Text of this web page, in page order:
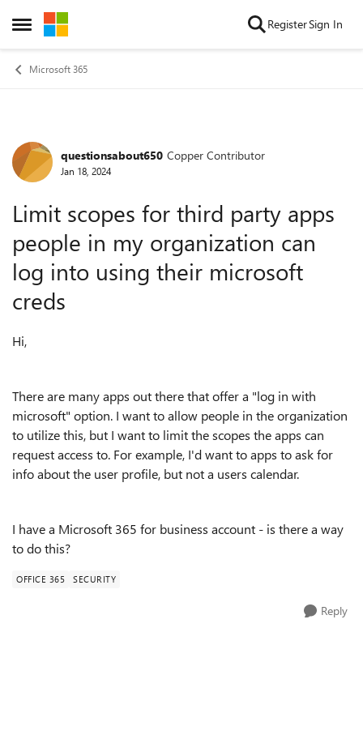
Open Side Menu
Skip to content RegisterSign In
Microsoft 365
Forum Discussion
questionsabout650 Copper Contributor
Jan 18, 2024
Limit scopes for third party apps
people in my organization can
log into using their microsoft
creds
Hi,
There are many apps out there that offer a "log in with
microsoft" option. I want to allow people in the organization
to utilize this, but I want to limit the scopes the apps can
request access to. For example, I'd want to apps to ask for
info about the user profile, but not a users calendar.
I have a Microsoft 365 for business account - is there a way
to do this?
OFFICE 365 SECURITY
Reply